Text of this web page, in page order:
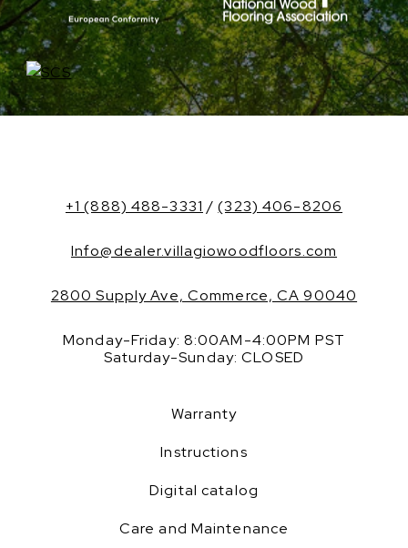
+1 (888) 488-3331 /(323) 406-8206
Info@dealer.villagiowoodfloors.com
2800 Supply Ave, Commerce, CA 90040
Monday-Friday: 8:00AM-4:00PM PST
Saturday-Sunday: CLOSED
Warranty
Instructions
Digital catalog
Care and Maintenance